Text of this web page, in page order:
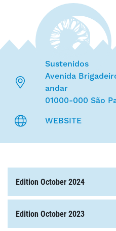
Sustenidos
Avenida
andar
01000-000 São
WEBSITE
Edition October 2024
Edition October 2023